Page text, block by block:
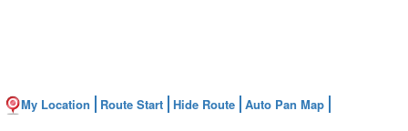
My Location Route Start Hide Route Auto Pan Map